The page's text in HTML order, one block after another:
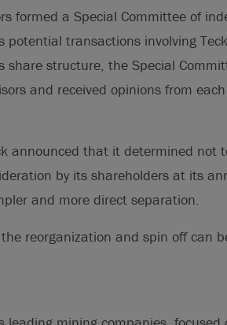
formed a Special Committee of
potential transactions involving
share structure, the Special
and received opinions from
announced that it determined not
by its shareholders at its
and more direct separation.
reorganization and spin off can